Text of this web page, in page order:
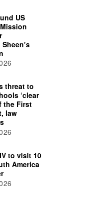
US
threat to
‘clear
the First
law
to visit 10
America